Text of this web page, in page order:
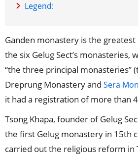
Legend:
Ganden monastery is the
the six Gelug Sect’s monasteries,
“the three principal monasteries”
Dreprung Monastery and Sera
it had a registration of more than
Tsong Khapa, founder of Gelug
the first Gelug monastery in 15th
carried out the religious reform in